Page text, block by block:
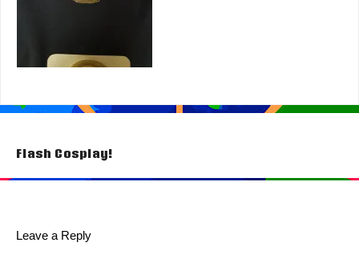
Post
Flash Cosplay!
Leave a Reply